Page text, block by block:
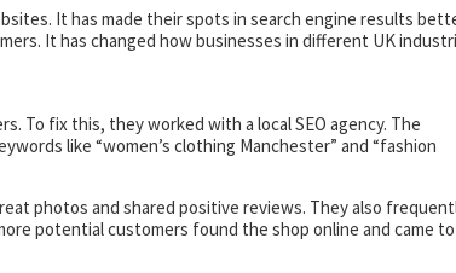
It has made their spots in search engine results
It has changed how businesses in different UK
To fix this, they worked with a local SEO agency. The
like “women’s clothing Manchester” and “fashion
photos and shared positive reviews. They also
potential customers found the shop online and came to